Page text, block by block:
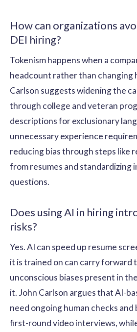
How can organizations
DEI hiring?
Tokenism happens when a
headcount rather than changing
Carlson suggests widening the
through college and veteran
descriptions for exclusionary
unnecessary experience
reducing bias through steps like
from resumes and standardizing
questions.
Does using AI in hiring
risks?
Yes. AI can speed up resume
it is trained on can carry forward
unconscious biases present in
it. John Carlson argues that AI-
need ongoing human checks and
first-round video interviews,